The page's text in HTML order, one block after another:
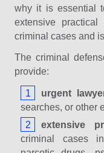
why it is essential
extensive
criminal cases and
The criminal
provide:
urgent
searches, or other
extensive
criminal cases